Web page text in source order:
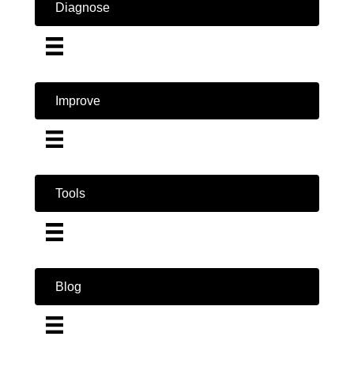
Diagnose
Improve
Tools
Blog